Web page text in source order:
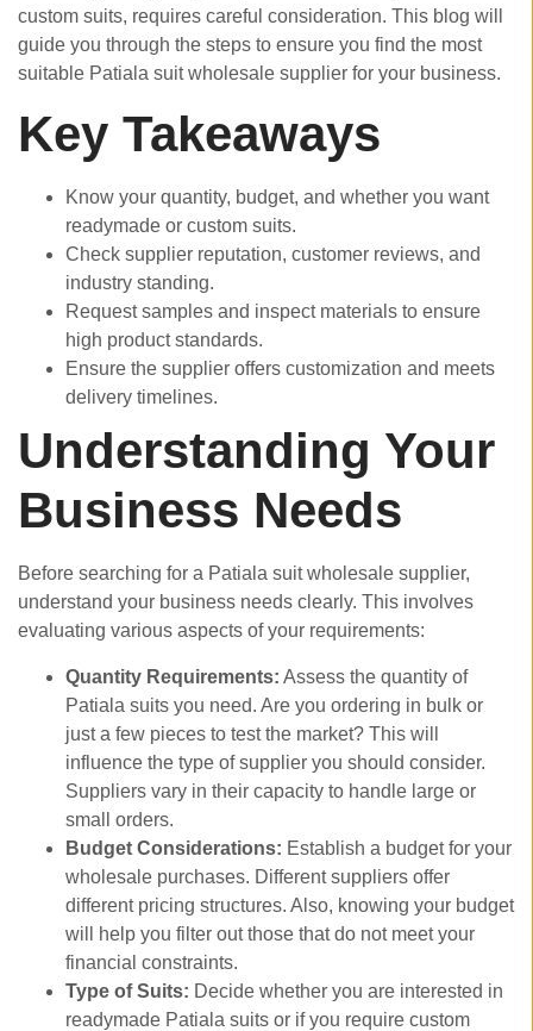
custom suits, requires careful consideration. This blog will
guide you through the steps to ensure you find the most
suitable Patiala suit wholesale supplier for your business.
Key Takeaways
Know your quantity, budget, and whether you want
readymade or custom suits.
Check supplier reputation, customer reviews, and
industry standing.
Request samples and inspect materials to ensure
high product standards.
Ensure the supplier offers customization and meets
delivery timelines.
Understanding Your
Business Needs
Before searching for a Patiala suit wholesale supplier,
understand your business needs clearly. This involves
evaluating various aspects of your requirements:
Quantity Requirements: Assess the quantity of
Patiala suits you need. Are you ordering in bulk or
just a few pieces to test the market? This will
influence the type of supplier you should consider.
Suppliers vary in their capacity to handle large or
small orders.
Budget Considerations: Establish a budget for your
wholesale purchases. Different suppliers offer
different pricing structures. Also, knowing your budget
will help you filter out those that do not meet your
financial constraints.
Type of Suits: Decide whether you are interested in
readymade Patiala suits or if you require custom